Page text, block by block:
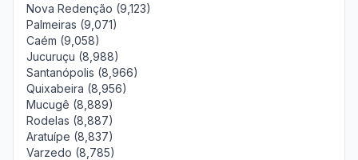
Nova Redenção (9,123)
Palmeiras (9,071)
Caém (9,058)
Jucuruçu (8,988)
Santanópolis (8,966)
Quixabeira (8,956)
Mucugê (8,889)
Rodelas (8,887)
Aratuípe (8,837)
Varzedo (8,785)